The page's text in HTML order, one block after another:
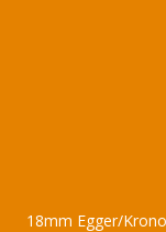
18mm Egger/